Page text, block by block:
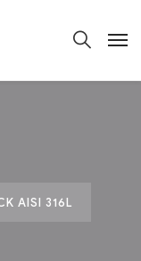
AISI 316L